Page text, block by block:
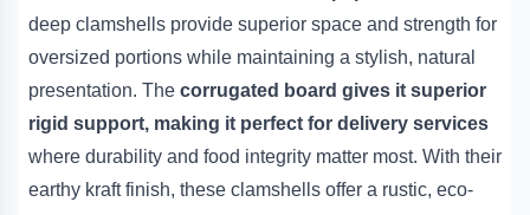
deep clamshells provide superior space and strength for
oversized portions while maintaining a stylish, natural
presentation. The corrugated board gives it superior
rigid support, making it perfect for delivery services
where durability and food integrity matter most. With their
earthy kraft finish, these clamshells offer a rustic, eco-